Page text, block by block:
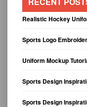
Realistic Hockey
Sports Logo
Uniform Mockup
Sports Design
Sports Design